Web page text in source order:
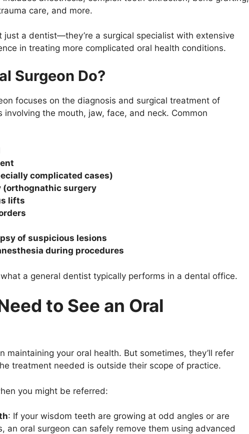
care, and more.
just a dentist—they’re a surgical specialist with extensive
in treating more complicated oral health conditions.
Surgeon Do?
focuses on the diagnosis and surgical treatment of
the mouth, jaw, face, and neck. Common
complicated cases)
(orthognathic surgery
lifts
of suspicious lesions
during procedures
a general dentist typically performs in a dental office.
to See an Oral
maintaining your oral health. But sometimes, they’ll refer
treatment needed is outside their scope of practice.
you might be referred:
: If your wisdom teeth are growing at odd angles or are
an oral surgeon can safely remove them using advanced